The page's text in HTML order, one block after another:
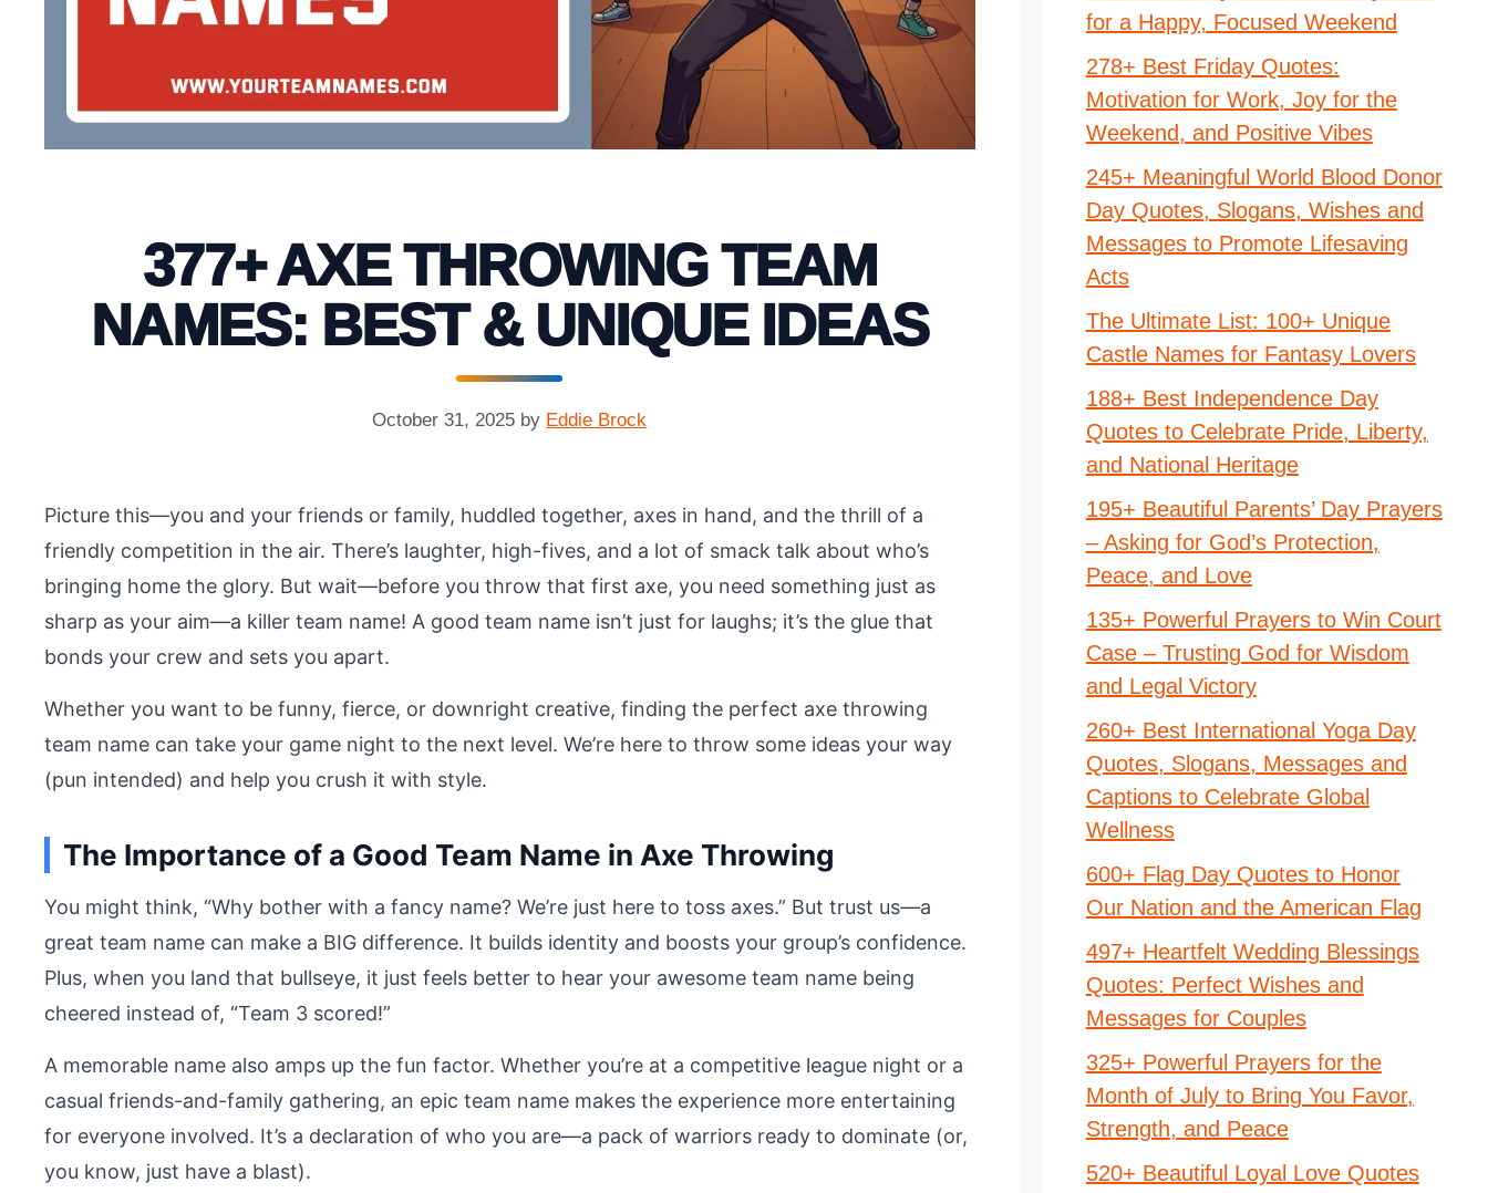
377+ AXE THROWING TEAM
NAMES: BEST & UNIQUE IDEAS
October 31, 2025 by Eddie Brock
Picture this—you and your friends or family, huddled together, axes in hand, and the thrill of a
friendly competition in the air. There’s laughter, high-fives, and a lot of smack talk about who’s
bringing home the glory. But wait—before you throw that first axe, you need something just as
sharp as your aim—a killer team name! A good team name isn’t just for laughs; it’s the glue that
bonds your crew and sets you apart.
Whether you want to be funny, fierce, or downright creative, finding the perfect axe throwing
team name can take your game night to the next level. We’re here to throw some ideas your way
(pun intended) and help you crush it with style.
The Importance of a Good Team Name in Axe Throwing
You might think, “Why bother with a fancy name? We’re just here to toss axes.” But trust us—a
great team name can make a BIG difference. It builds identity and boosts your group’s confidence.
Plus, when you land that bullseye, it just feels better to hear your awesome team name being
cheered instead of, “Team 3 scored!”
A memorable name also amps up the fun factor. Whether you’re at a competitive league night or a
casual friends-and-family gathering, an epic team name makes the experience more entertaining
for everyone involved. It’s a declaration of who you are—a pack of warriors ready to dominate (or,
you know, just have a blast).
for a Happy, Focused Weekend
278+ Best Friday Quotes:
Motivation for Work, Joy for the
Weekend, and Positive Vibes
245+ Meaningful World Blood Donor
Day Quotes, Slogans, Wishes and
Messages to Promote Lifesaving
Acts
The Ultimate List: 100+ Unique
Castle Names for Fantasy Lovers
188+ Best Independence Day
Quotes to Celebrate Pride, Liberty,
and National Heritage
195+ Beautiful Parents’ Day Prayers
– Asking for God’s Protection,
Peace, and Love
135+ Powerful Prayers to Win Court
Case – Trusting God for Wisdom
and Legal Victory
260+ Best International Yoga Day
Quotes, Slogans, Messages and
Captions to Celebrate Global
Wellness
600+ Flag Day Quotes to Honor
Our Nation and the American Flag
497+ Heartfelt Wedding Blessings
Quotes: Perfect Wishes and
Messages for Couples
325+ Powerful Prayers for the
Month of July to Bring You Favor,
Strength, and Peace
520+ Beautiful Loyal Love Quotes